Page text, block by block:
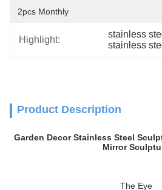
2pcs Monthly
Highlight:
stainless
stainless
Product Description
Garden Decor Stainless Steel
Mirror
The Eye